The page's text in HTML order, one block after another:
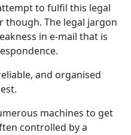
to fulfil this legal
though. The legal jargon
in e-mail that is
and organised
machines to get
controlled by a